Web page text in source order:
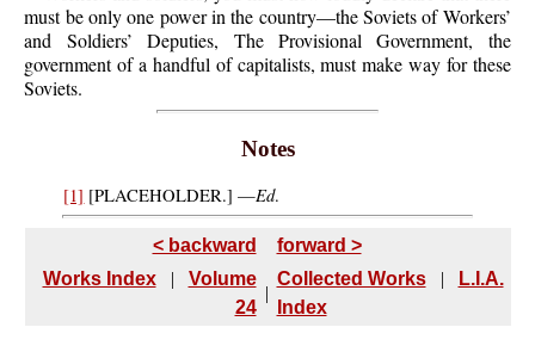
must be only one power in the country—the Soviets of Workers’
and Soldiers’ Deputies, The Provisional Government, the
government of a handful of capitalists, must make way for these
Soviets.
Notes
[1] [PLACEHOLDER.] —Ed.
< backward
forward >
Works Index| Volume
24
|
Collected Works|
L.I.A.
Index